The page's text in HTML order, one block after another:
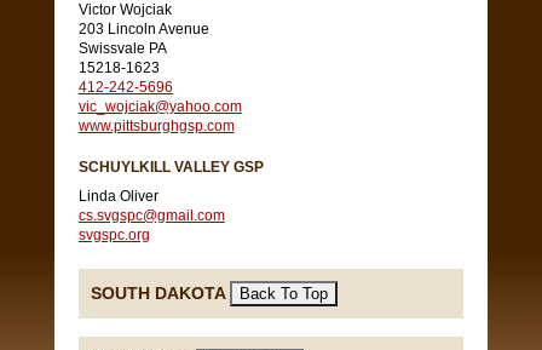
Victor Wojciak
203 Lincoln Avenue
Swissvale PA
15218-1623
412-242-5696
vic_wojciak@yahoo.com
www.pittsburghgsp.com
SCHUYLKILL VALLEY GSP
Linda Oliver
cs.svgspc@gmail.com
svgspc.org
SOUTH DAKOTA